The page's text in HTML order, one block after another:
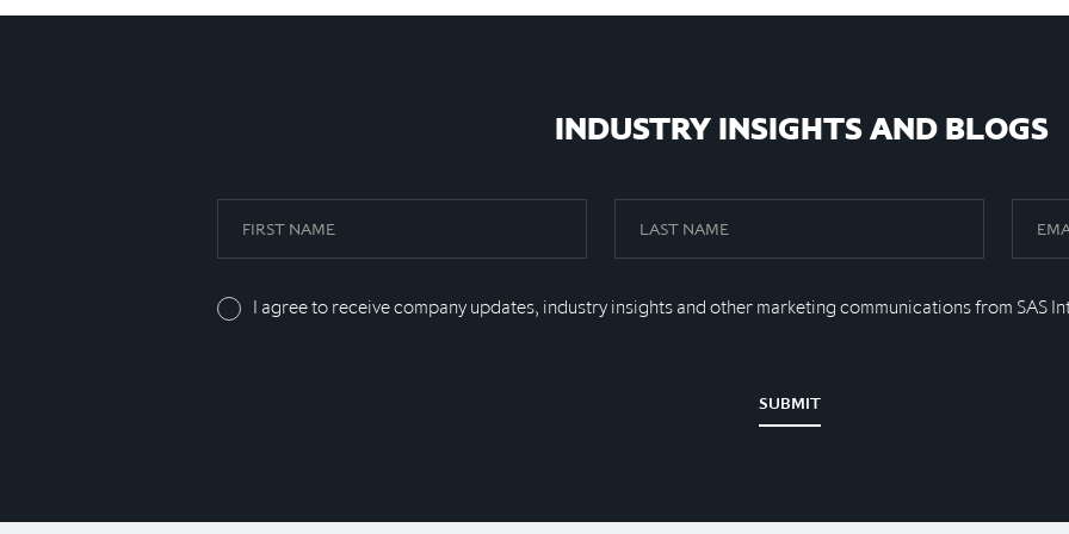
INDUSTRY INSIGHTS AND BLOGS
I agree to receive company updates, industry insights and other marketing communications from SAS
SUBMIT